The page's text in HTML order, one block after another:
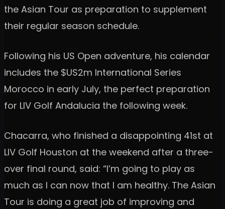
the Asian Tour as preparation to supplement
their regular season schedule.
Following his US Open adventure, his calendar
includes the $US2m International Series
Morocco in early July, the perfect preparation
for LIV Golf Andalucia the following week.
Chacarra, who finished a disappointing 41st at
LIV Golf Houston at the weekend after a three-
over final round, said: “I’m going to play as
much as I can now that I am healthy. The Asian
Tour is doing a great job of improving and